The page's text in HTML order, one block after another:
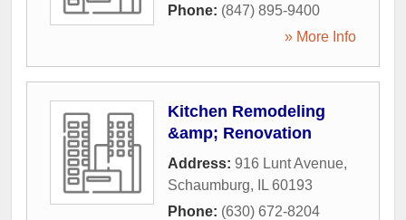
Phone: (847) 895-9400
» More Info
Kitchen Remodeling
&amp; Renovation
Address: 916 Lunt Avenue,
Schaumburg, IL 60193
Phone: (630) 672-8204